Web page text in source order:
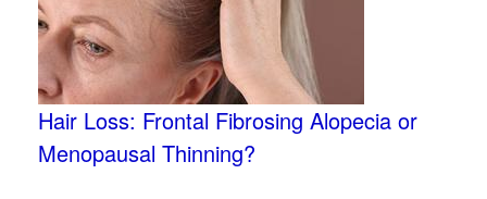
Hair Loss: Frontal Fibrosing Alopecia or
Menopausal Thinning?